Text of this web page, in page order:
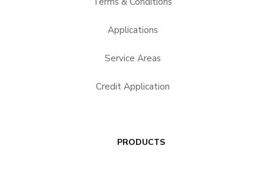
Applications
Service Areas
Credit Application
PRODUCTS